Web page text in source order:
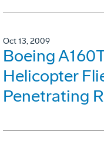
Oct 13, 2009
Boeing
Helicopter
Penetrating